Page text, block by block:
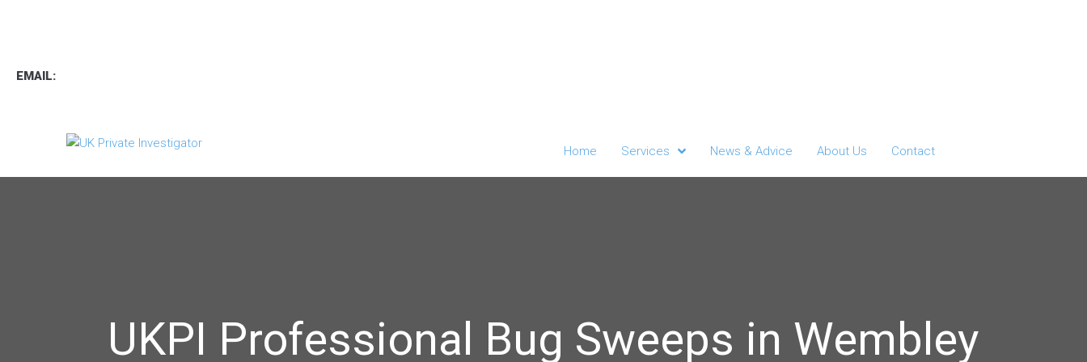
EMAIL:
Home Services News & Advice About Us Contact
UKPI Professional Bug Sweeps in Wembley